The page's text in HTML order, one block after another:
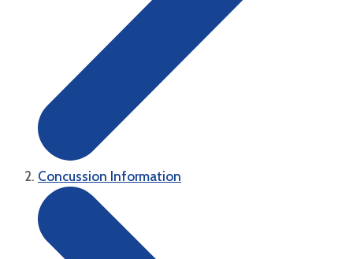
Concussion Information